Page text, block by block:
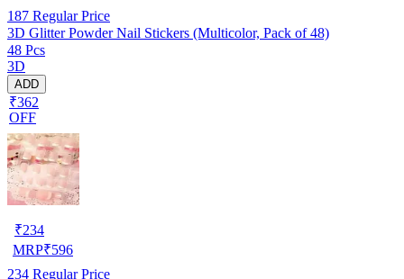
187 Regular Price
3D Glitter Powder Nail Stickers (Multicolor, Pack of 48)
48 Pcs
3D
ADD
₹362
OFF
₹234
MRP₹596
234 Regular Price